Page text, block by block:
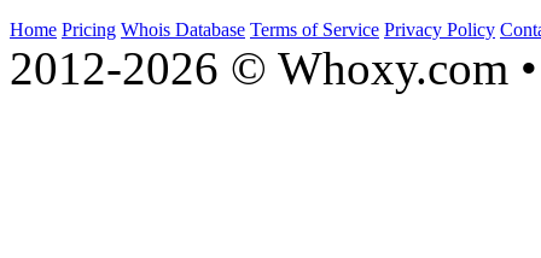
Home Pricing Whois Database Terms of Service Privacy Policy
2012-2026 © Whoxy.com